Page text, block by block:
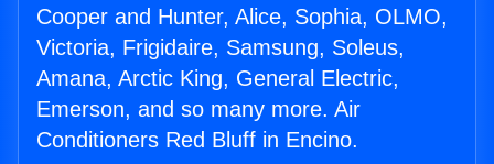
Cooper and Hunter, Alice, Sophia, OLMO,
Victoria, Frigidaire, Samsung, Soleus,
Amana, Arctic King, General Electric,
Emerson, and so many more. Air
Conditioners Red Bluff in Encino.